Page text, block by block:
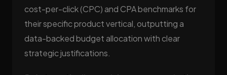
cost-per-click (CPC) and CPA benchmarks for
their specific product vertical, outputting a
data-backed budget allocation with clear
strategic justifications.